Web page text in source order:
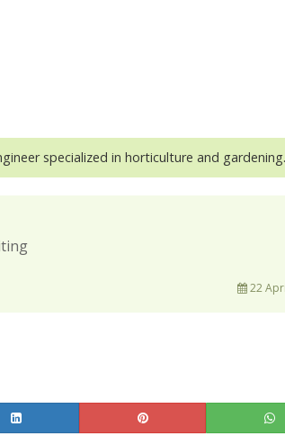
specialized in horticulture and gardening.
22